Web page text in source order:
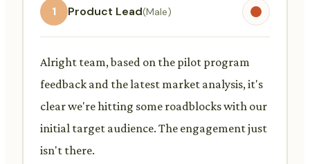
1 Product Lead(Male)
Alright team, based on the pilot program
feedback and the latest market analysis, it's
clear we're hitting some roadblocks with our
initial target audience. The engagement just
isn't there.